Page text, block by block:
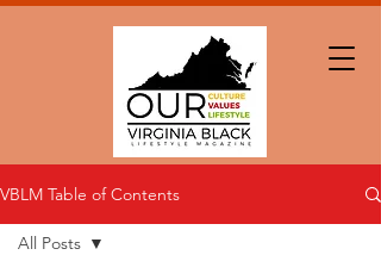
VBLM Table of Contents
All Posts